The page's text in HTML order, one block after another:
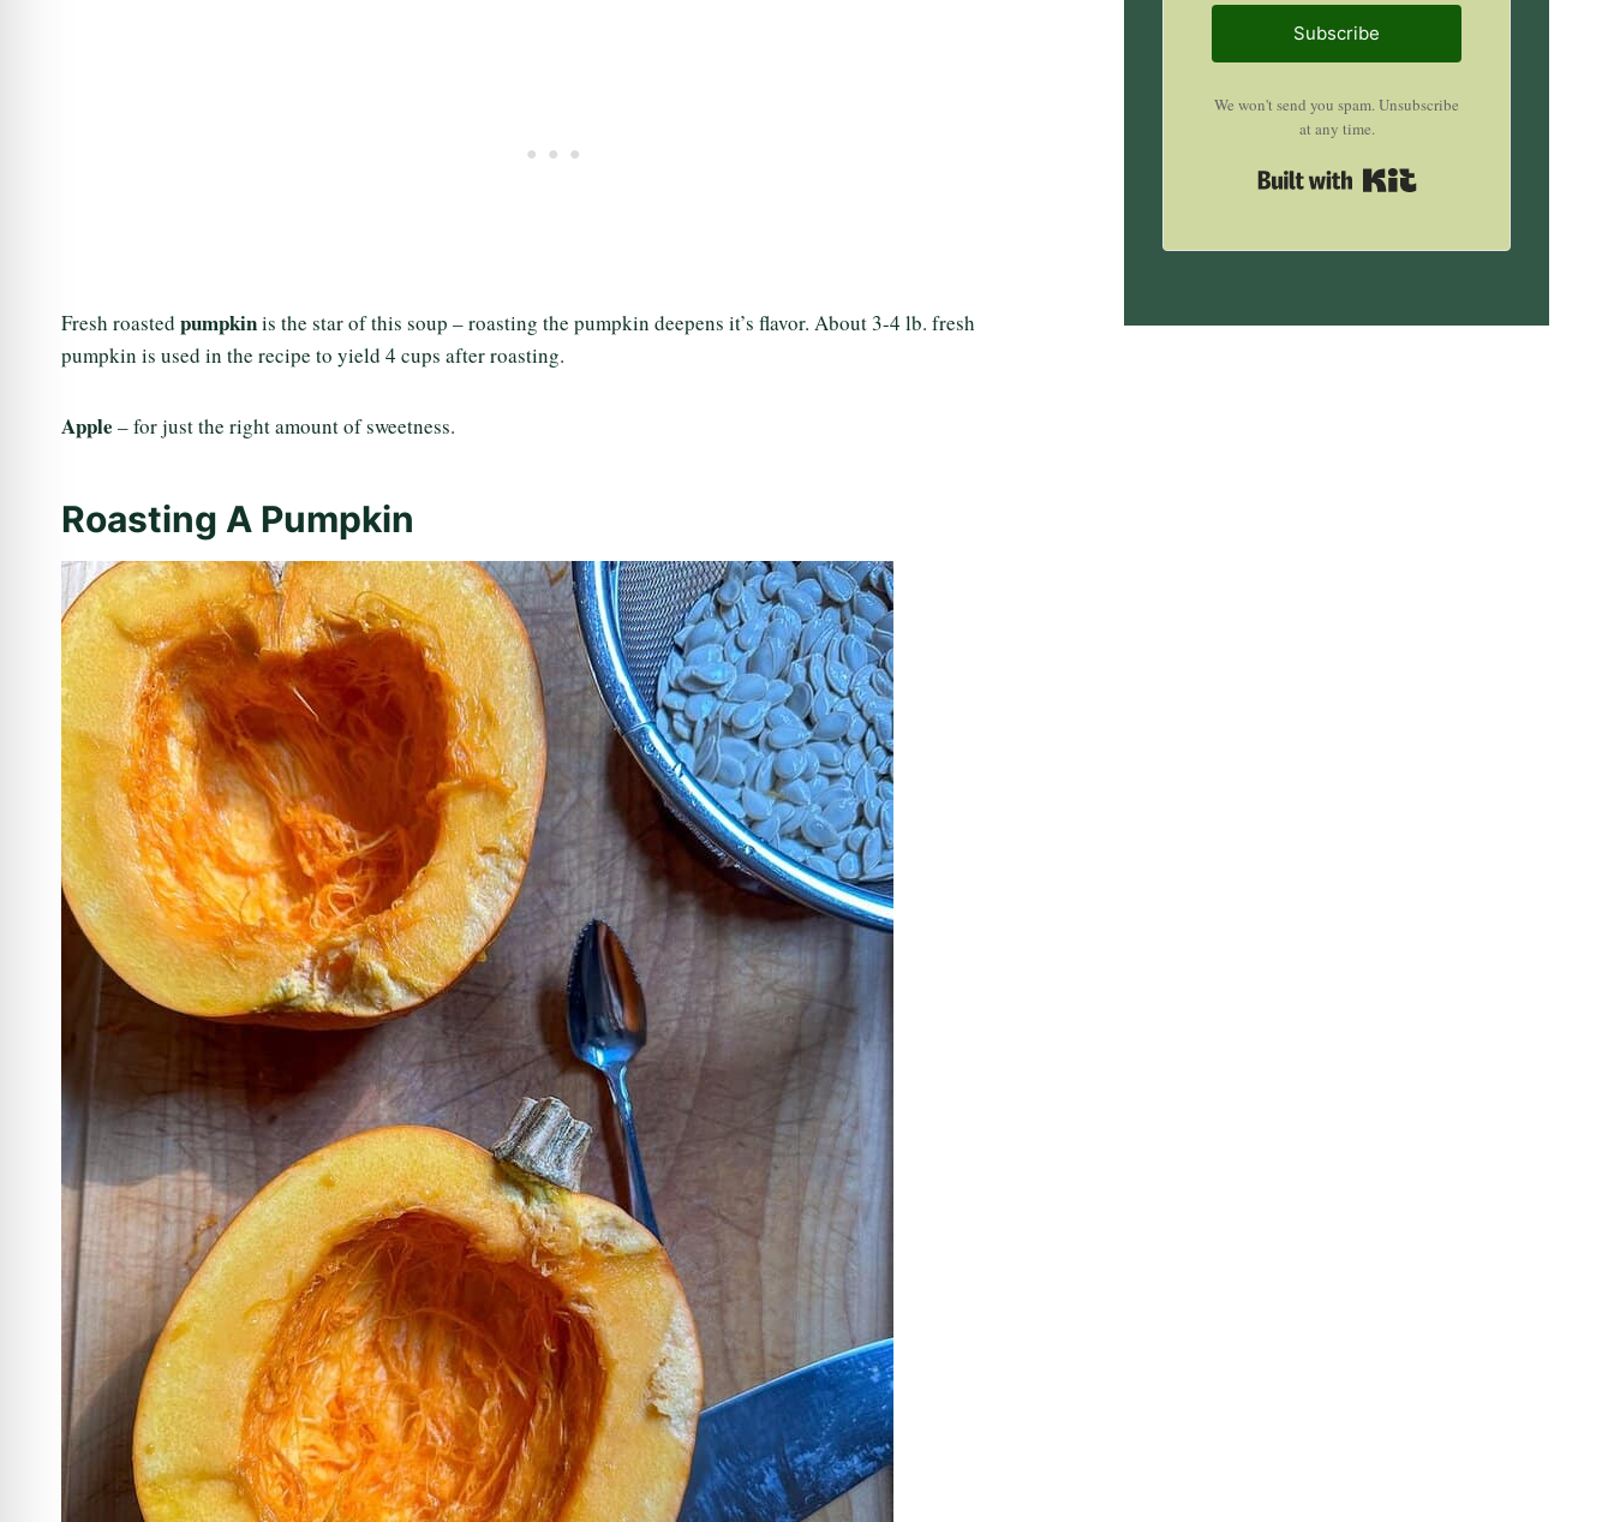
Fresh roasted pumpkinis the star of this soup – roasting the pumpkin deepens it’s flavor. About 3-4 lb. fresh
pumpkin is used in the recipe to yield 4 cups after roasting.
Apple – for just the right amount of sweetness.
Roasting A Pumpkin
Subscribe
We won't send you spam. Unsubscribe
at any time.